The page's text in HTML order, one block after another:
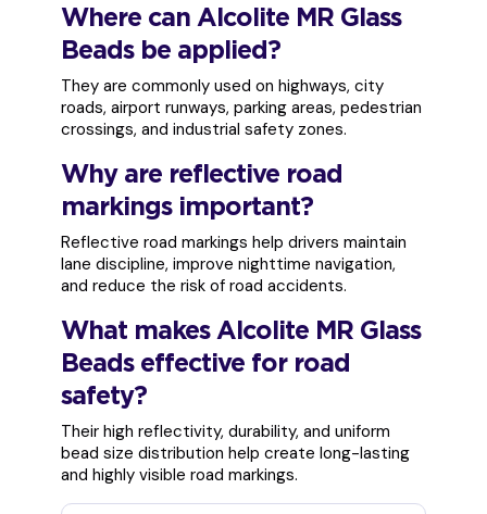
Where can Alcolite MR Glass
Beads be applied?
They are commonly used on highways, city
roads, airport runways, parking areas, pedestrian
crossings, and industrial safety zones.
Why are reflective road
markings important?
Reflective road markings help drivers maintain
lane discipline, improve nighttime navigation,
and reduce the risk of road accidents.
What makes Alcolite MR Glass
Beads effective for road
safety?
Their high reflectivity, durability, and uniform
bead size distribution help create long-lasting
and highly visible road markings.